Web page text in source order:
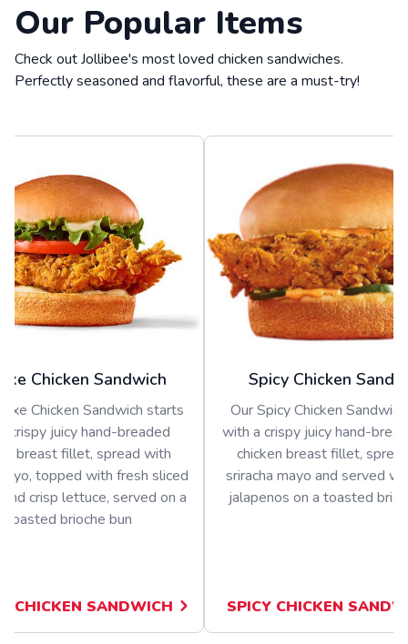
Our Popular Items
Check out Jollibee's most loved chicken sandwiches.
Perfectly seasoned and flavorful, these are a must-try!
Chicken Sandwich
Chicken Sandwich starts
crispy juicy hand-breaded
breast fillet, spread with
topped with fresh sliced
crisp lettuce, served on a
toasted brioche bun
CHICKEN SANDWICH
Spicy Chicken
Our Spicy Chicken
with a crispy juicy hand-
chicken breast fillet,
sriracha mayo and served
jalapenos on a toasted
SPICY CHICKEN